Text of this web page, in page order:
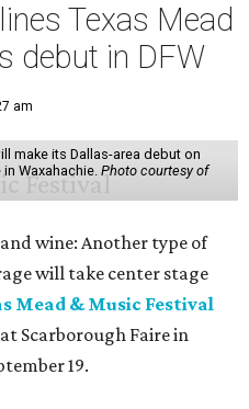
Texas Mead
debut in DFW
am
make its Dallas-area debut on
Waxahachie. Photo courtesy of
and wine: Another type of
will take center stage
Mead & Music Festival
Scarborough Faire in
19.